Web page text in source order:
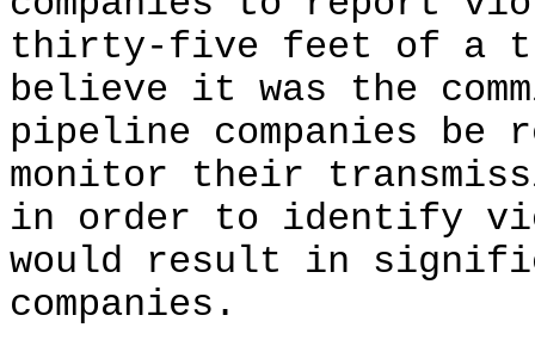
thirty-five feet of a
believe it was the
pipeline companies be
monitor their
in order to identify
would result in
companies.